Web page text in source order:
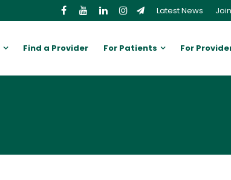
Latest News
Find a Provider For Patients For